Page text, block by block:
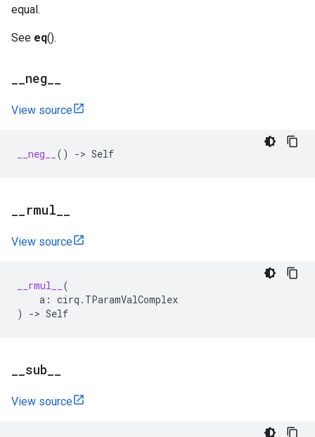
equal.
See eq().
neg
View source
__neg__ () -> Self
rmul
View source
__rmul__
(
a : cirq . TParamValComplex
)
-> Self
sub
View source